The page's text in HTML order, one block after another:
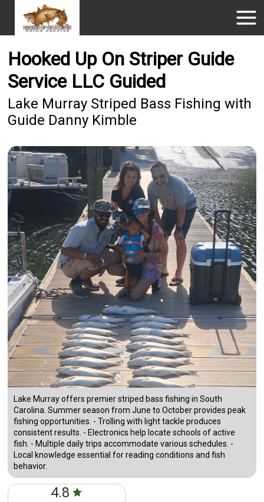
Hooked Up On Striper Guide
Service LLC Guided
Lake Murray Striped Bass Fishing with
Guide Danny Kimble
Lake Murray offers premier striped bass fishing in South
Carolina. Summer season from June to October provides peak
fishing opportunities. - Trolling with light tackle produces
consistent results. - Electronics help locate schools of active
fish. - Multiple daily trips accommodate various schedules. -
Local knowledge essential for reading conditions and fish
behavior.
4.8